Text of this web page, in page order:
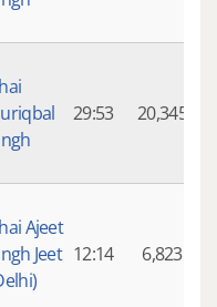
29:53 20,345
Ajeet
Jeet 12:14 6,823